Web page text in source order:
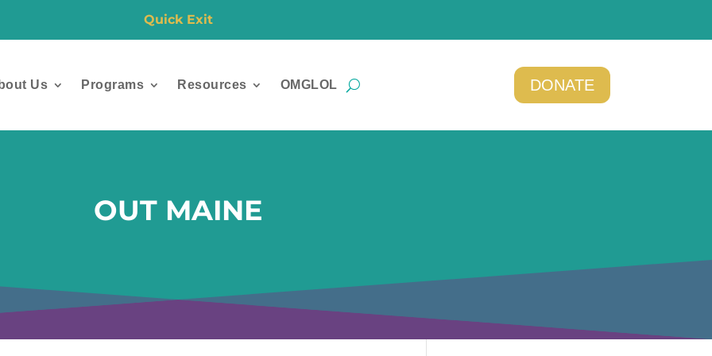
Quick Exit
Us Programs Resources OMGLOL DONATE
OUT MAINE